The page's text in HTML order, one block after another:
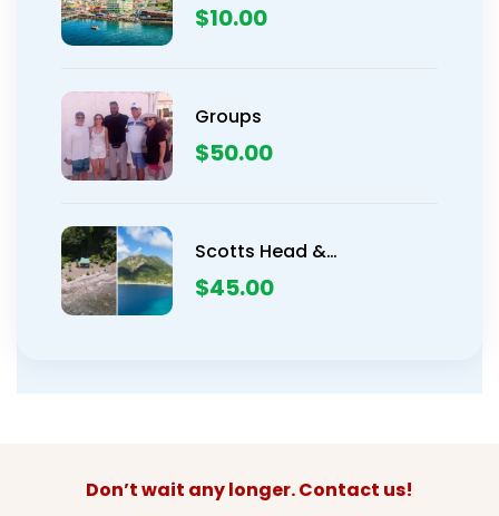
$10.00
Groups
$50.00
Scotts Head &
Champagne Beach
Snorkeling Tour
$45.00
Don’t wait any longer. Contact us!